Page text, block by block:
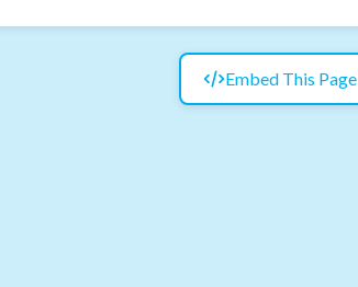
Embed This Page